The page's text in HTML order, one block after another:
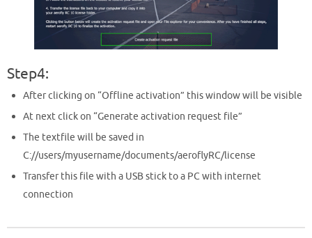
Step4:
After clicking on “Offline activation” this window will be visible
At next click on “Generate activation request file”
The textfile will be saved in
C://users/myusername/documents/aeroflyRC/license
Transfer this file with a USB stick to a PC with internet
connection